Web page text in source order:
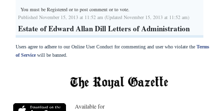
You must be Registered orto post comment or to vote.
Published November 15, 2013 at 11:52 am (Updated November 15, 2013 at 11:52 am)
Estate of Edward Allan Dill Letters of Administration
Users agree to adhere to our Online User Conduct for commenting and user who violate the Terms
of Servicewill be banned.
Available for